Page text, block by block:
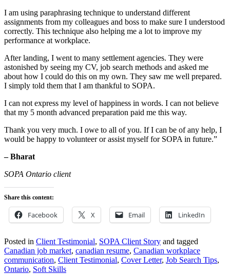
I am using paraphrasing technique to understand different
assignments from my colleagues and boss to make sure I understood
correctly. This technique also helping me a lot to improve my
performance at workplace.
After landing, I went to many settlement agencies. They were
astonished by seeing my CV, job search methods and asked me
about how I could do this on my own. They saw me well prepared.
I simply told them that I am thankful to SOPA.
I can not express my level of happiness in words. I can not believe
that my 5 month advanced preparation paid me this way.
Thank you very much. I owe to all of you. If I can be of any help, I
would be happy to volunteer or assist myself for SOPA in future.”
– Bharat
SOPA Ontario client
Share this content:
Facebook X Email LinkedIn
Posted in Client Testimonial, SOPA Client Story and tagged
Canadian job market, canadian resume, Canadian workplace
communication, Client Testimonial, Cover Letter, Job Search Tips,
Ontario, Soft Skills